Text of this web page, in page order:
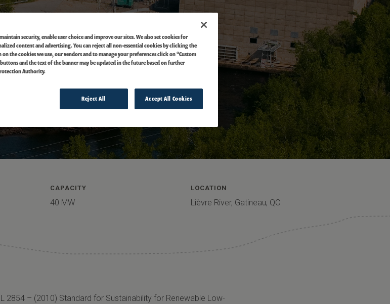
CAPACITY
40 MW
LOCATION
Lièvre River, Gatineau, QC
2854 – (2010) Standard for Sustainability for Renewable Low-
security, enable user choice and improve our sites. We also set cookies for
content and advertising. You can reject all non-essential cookies by clicking the
the cookies we use, our vendors and to manage your preferences click on “Custom
and the text of the banner may be updated in the future based on further
Authority.
Reject All Accept All Cookies